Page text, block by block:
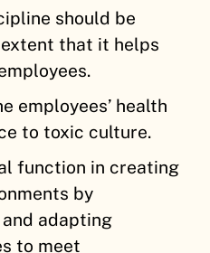
should be
that it helps
employees’ health
to toxic culture.
function in creating
by
adapting
to meet